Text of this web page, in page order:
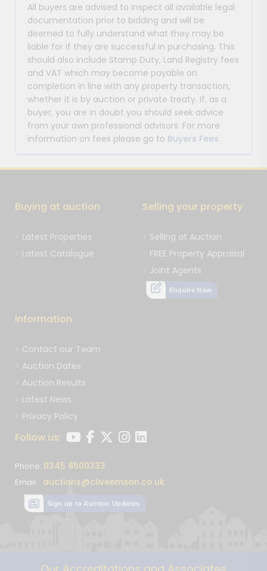
All buyers are advised to inspect all available legal
documentation prior to bidding and will be
deemed to fully understand what they may be
liable for if they are successful in purchasing. This
should also include Stamp Duty, Land Registry fees
and VAT which may become payable on
completion in line with any property transaction,
whether it is by auction or private treaty. If, as a
buyer, you are in doubt you should seek advice
from your own professional advisors. For more
information on fees please go to Buyers Fees
Buying at auction
Latest Properties
Latest Catalogue
Selling your property
Selling at Auction
FREE Property Appraisal
Joint Agents
Enquire Now
Information
Contact our Team
Auction Dates
Auction Results
Latest News
Privacy Policy
Follow us:
Phone: 0345 8500333
Email: auctions@cliveemson.co.uk
Sign up to Auction Updates